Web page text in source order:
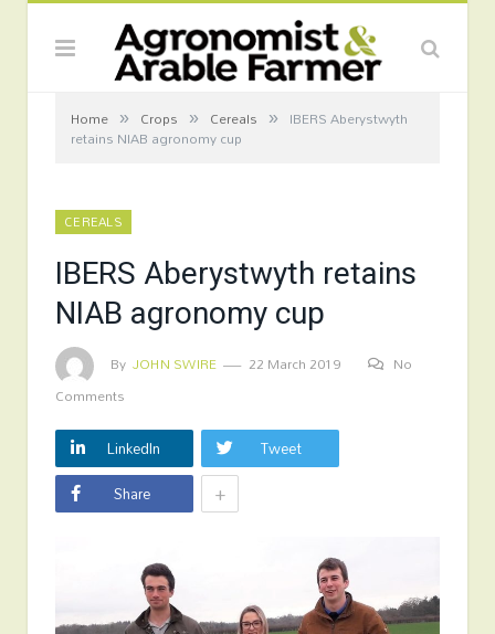
Home » Crops » Cereals » IBERS Aberystwyth
retains NIAB agronomy cup
CEREALS
IBERS Aberystwyth retains
NIAB agronomy cup
By JOHN SWIRE 22 March 2019
No
Comments
LinkedIn
Tweet
Share
+